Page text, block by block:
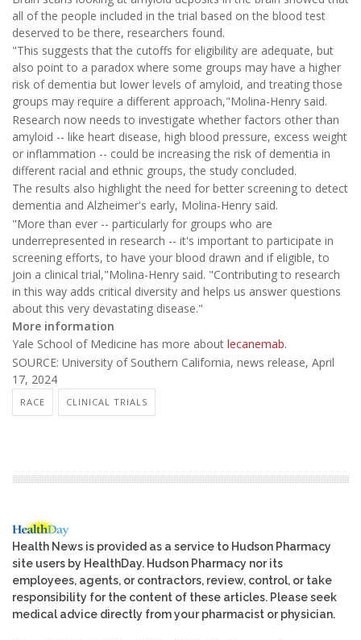
all of the people included in the trial based on the blood test
deserved to be there, researchers found.
"This suggests that the cutoffs for eligibility are adequate, but
also point to a paradox where some groups may have a higher
risk of dementia but lower levels of amyloid, and treating those
groups may require a different approach,"Molina-Henry said.
Research now needs to investigate whether factors other than
amyloid -- like heart disease, high blood pressure, excess weight
or inflammation -- could be increasing the risk of dementia in
different racial and ethnic groups, the study concluded.
The results also highlight the need for better screening to detect
dementia and Alzheimer's early, Molina-Henry said.
"More than ever -- particularly for groups who are
underrepresented in research -- it's important to participate in
screening efforts, to have your blood drawn and if eligible, to
join a clinical trial,"Molina-Henry said. "Contributing to research
in this way adds critical diversity and helps us answer questions
about this very devastating disease."
More information
Yale School of Medicine has more about lecanemab.
SOURCE: University of Southern California, news release, April
17, 2024
RACE CLINICAL TRIALS
Health News is provided as a service to Hudson Pharmacy
site users by HealthDay. Hudson Pharmacy nor its
employees, agents, or contractors, review, control, or take
responsibility for the content of these articles. Please seek
medical advice directly from your pharmacist or physician.